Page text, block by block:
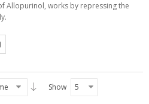
Allopurinol, works by repressing the
Show 5